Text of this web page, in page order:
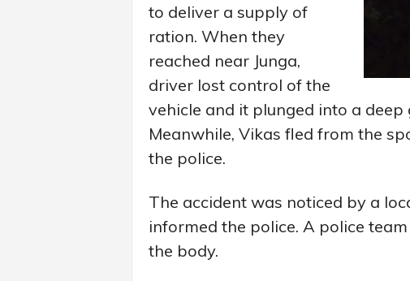
to deliver a supply of
ration. When they
reached near Junga,
driver lost control of the
vehicle and it plunged into a
Meanwhile, Vikas fled from the
the police.
The accident was noticed by a
informed the police. A police
the body.